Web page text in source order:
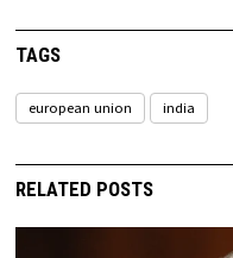
TAGS
european union india
RELATED POSTS